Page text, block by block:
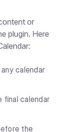
or
plugin. Here
calendar
final calendar
the